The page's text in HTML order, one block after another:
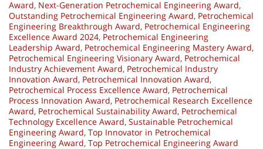
Award, Next-Generation Petrochemical Engineering Award,
Outstanding Petrochemical Engineering Award, Petrochemical
Engineering Breakthrough Award, Petrochemical Engineering
Excellence Award 2024, Petrochemical Engineering
Leadership Award, Petrochemical Engineering Mastery Award,
Petrochemical Engineering Visionary Award, Petrochemical
Industry Achievement Award, Petrochemical Industry
Innovation Award, Petrochemical Innovation Award,
Petrochemical Process Excellence Award, Petrochemical
Process Innovation Award, Petrochemical Research Excellence
Award, Petrochemical Sustainability Award, Petrochemical
Technology Excellence Award, Sustainable Petrochemical
Engineering Award, Top Innovator in Petrochemical
Engineering Award, Top Petrochemical Engineering Award